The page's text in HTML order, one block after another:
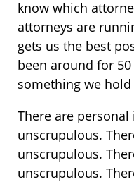
know which
attorneys are
gets us the best
been around for
something we hold
There are
unscrupulous.
unscrupulous.
unscrupulous.